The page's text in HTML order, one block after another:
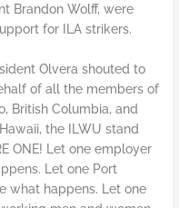
Brandon Wolff, were
for ILA strikers.
Olvera shouted to
of all the members of
British Columbia, and
the ILWU stand
ONE! Let one employer
Let one Port
what happens. Let one